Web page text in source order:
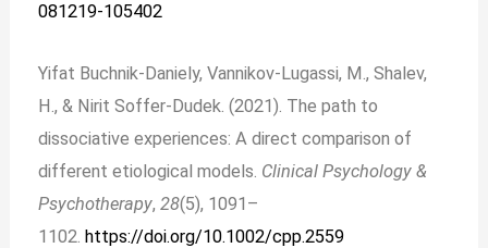
081219-105402
Yifat Buchnik-Daniely, Vannikov-Lugassi, M., Shalev,
H., & Nirit Soffer‐Dudek. (2021). The path to
dissociative experiences: A direct comparison of
different etiological models. Clinical Psychology &
Psychotherapy,28(5), 1091–
1102.https://doi.org/10.1002/cpp.2559